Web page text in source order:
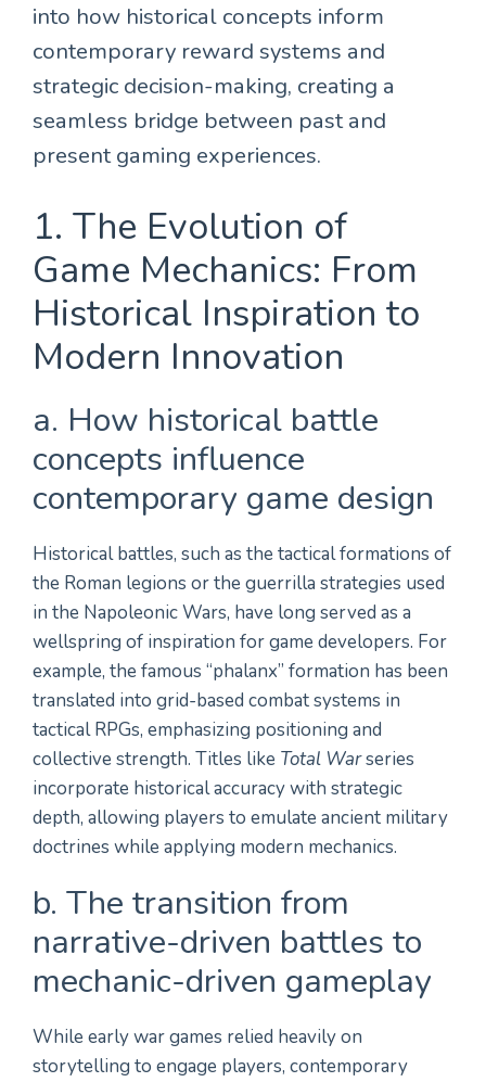
into how historical concepts inform
contemporary reward systems and
strategic decision-making, creating a
seamless bridge between past and
present gaming experiences.
1. The Evolution of
Game Mechanics: From
Historical Inspiration to
Modern Innovation
a. How historical battle
concepts influence
contemporary game design
Historical battles, such as the tactical formations of
the Roman legions or the guerrilla strategies used
in the Napoleonic Wars, have long served as a
wellspring of inspiration for game developers. For
example, the famous “phalanx” formation has been
translated into grid-based combat systems in
tactical RPGs, emphasizing positioning and
collective strength. Titles like Total Warseries
incorporate historical accuracy with strategic
depth, allowing players to emulate ancient military
doctrines while applying modern mechanics.
b. The transition from
narrative-driven battles to
mechanic-driven gameplay
While early war games relied heavily on
storytelling to engage players, contemporary